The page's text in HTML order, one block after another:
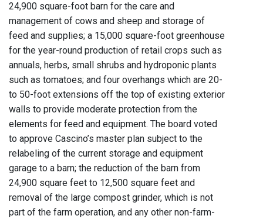
24,900 square-foot barn for the care and
management of cows and sheep and storage of
feed and supplies; a 15,000 square-foot greenhouse
for the year-round production of retail crops such as
annuals, herbs, small shrubs and hydroponic plants
such as tomatoes; and four overhangs which are 20-
to 50-foot extensions off the top of existing exterior
walls to provide moderate protection from the
elements for feed and equipment. The board voted
to approve Cascino’s master plan subject to the
relabeling of the current storage and equipment
garage to a barn; the reduction of the barn from
24,900 square feet to 12,500 square feet and
removal of the large compost grinder, which is not
part of the farm operation, and any other non-farm-